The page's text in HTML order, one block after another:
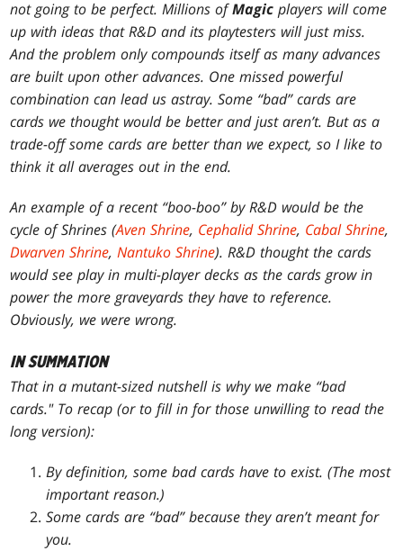
not going to be perfect. Millions ofMagicplayers will come
up with ideas that R&D and its playtesters will just miss.
And the problem only compounds itself as many advances
are built upon other advances. One missed powerful
combination can lead us astray. Some “bad” cards are
cards we thought would be better and just aren’t. But as a
trade-off some cards are better than we expect, so I like to
think it all averages out in the end.
An example of a recent “boo-boo” by R&D would be the
cycle of Shrines (Aven Shrine, Cephalid Shrine, Cabal Shrine,
Dwarven Shrine,Nantuko Shrine). R&D thought the cards
would see play in multi-player decks as the cards grow in
power the more graveyards they have to reference.
Obviously, we were wrong.
IN SUMMATION
That in a mutant-sized nutshell is why we make “bad
cards." To recap (or to fill in for those unwilling to read the
long version):
By definition, some bad cards have to exist. (The most
important reason.)
Some cards are “bad” because they aren’t meant for
you.